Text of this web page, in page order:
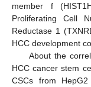
member f
Proliferating Cell
Reductase 1
HCC development
About the
HCC cancer stem
CSCs from